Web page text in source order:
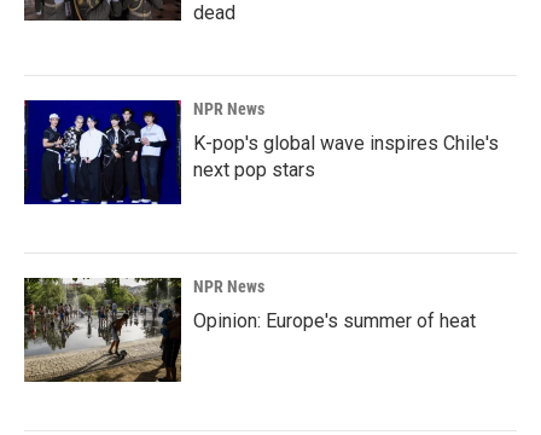
dead
NPR News
K-pop's global wave inspires Chile's
next pop stars
NPR News
Opinion: Europe's summer of heat